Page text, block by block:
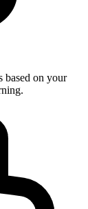
based on your